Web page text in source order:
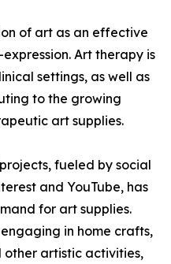
of art as an effective
Art therapy is
settings, as well as
to the growing
art supplies.
fueled by social
and YouTube, has
for art supplies.
in home crafts,
other artistic activities,